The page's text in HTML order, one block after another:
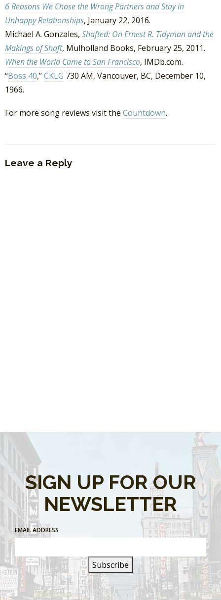
6 Reasons We Chose the Wrong Partners and Stay in
Unhappy Relationships, January 22, 2016.
Michael A. Gonzales, Shafted: On Ernest R. Tidyman and the
Makings of Shaft, Mulholland Books, February 25, 2011.
When the World Came to San Francisco, IMDb.com.
“Boss 40,”CKLG 730 AM, Vancouver, BC, December 10,
1966.
For more song reviews visit the Countdown.
Leave a Reply
SIGN UP FOR OUR
NEWSLETTER
EMAIL ADDRESS